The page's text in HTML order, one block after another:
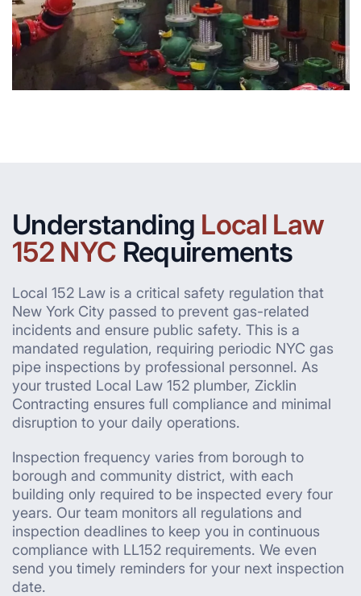
Understanding Local Law
152 NYC Requirements
Local 152 Law is a critical safety regulation that
New York City passed to prevent gas-related
incidents and ensure public safety. This is a
mandated regulation, requiring periodic NYC gas
pipe inspections by professional personnel. As
your trusted Local Law 152 plumber, Zicklin
Contracting ensures full compliance and minimal
disruption to your daily operations.
Inspection frequency varies from borough to
borough and community district, with each
building only required to be inspected every four
years. Our team monitors all regulations and
inspection deadlines to keep you in continuous
compliance with LL152 requirements. We even
send you timely reminders for your next inspection
date.